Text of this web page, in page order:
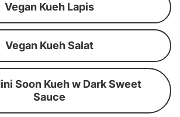
Vegan Kueh Lapis
Vegan Kueh Salat
Soon Kueh w Dark Sweet
Sauce